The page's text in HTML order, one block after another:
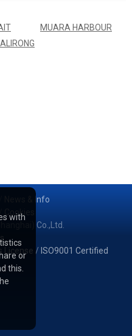
MUARA HARBOUR
News & Info
Cookies
Co.,Ltd.
License / ISO9001 Certified
with
or
this.